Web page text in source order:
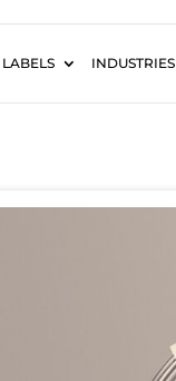
LABELS INDUSTRIES